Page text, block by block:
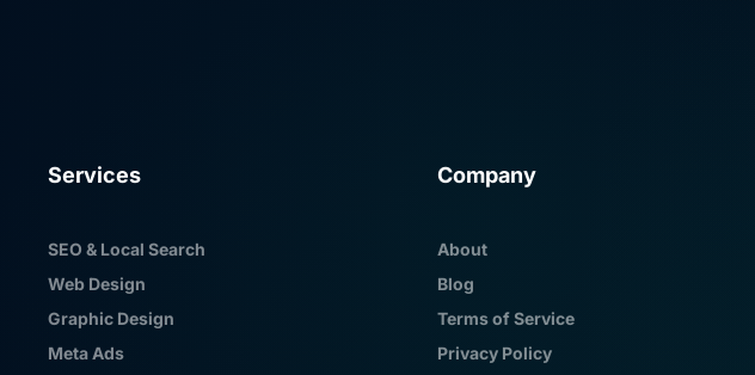
Services
SEO & Local Search
Web Design
Graphic Design
Meta Ads
Company
About
Blog
Terms of Service
Privacy Policy